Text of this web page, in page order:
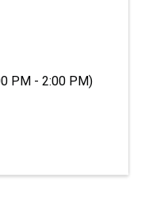
PM - 2:00 PM)